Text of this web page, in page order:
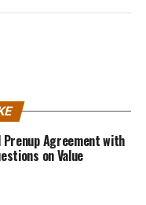
Prenup Agreement with
on Value